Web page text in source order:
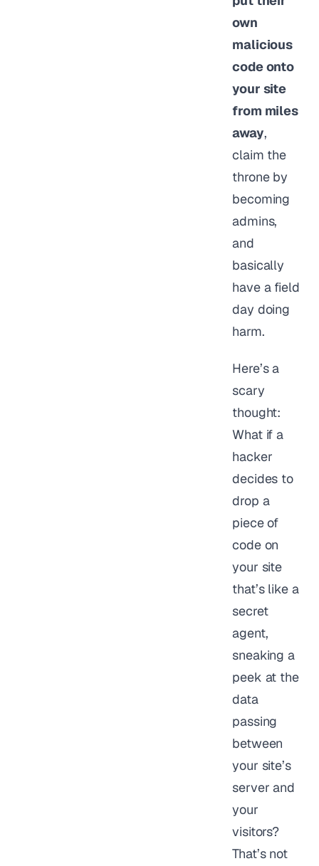
own
malicious
code onto
your site
from miles
away,
claim the
throne by
becoming
admins,
and
basically
have a field
day doing
harm.
Here’s a
scary
thought:
What if a
hacker
decides to
drop a
piece of
code on
your site
that’s like a
secret
agent,
sneaking a
peek at the
data
passing
between
your site’s
server and
your
visitors?
That’s not